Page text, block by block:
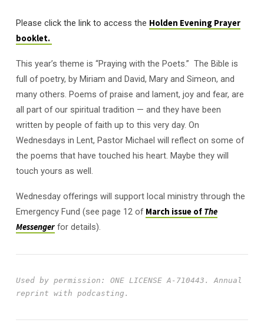
Please click the link to access the Holden Evening Prayer
booklet.
This year’s theme is “Praying with the Poets.” The Bible is
full of poetry, by Miriam and David, Mary and Simeon, and
many others. Poems of praise and lament, joy and fear, are
all part of our spiritual tradition — and they have been
written by people of faith up to this very day. On
Wednesdays in Lent, Pastor Michael will reflect on some of
the poems that have touched his heart. Maybe they will
touch yours as well.
Wednesday offerings will support local ministry through the
Emergency Fund (see page 12 of March issue of The
Messengerfor details).
Used by permission: ONE LICENSE A-710443.
Annual